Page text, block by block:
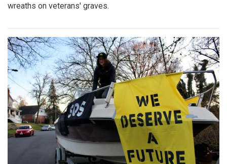
wreaths on veterans' graves.